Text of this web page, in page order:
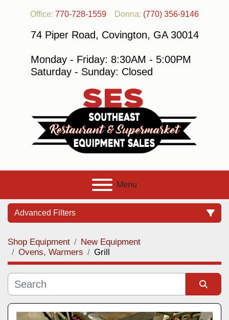
Office: 770-728-1559 Donna: (770) 356-9146
74 Piper Road, Covington, GA 30014
Monday - Friday: 8:30AM - 5:00PM
Saturday - Sunday: Closed
Menu
Advanced Filters
Category
Manufacturer
Model
Shop Equipment
New Equipment
Ovens, Warmers
Grill
Sort by